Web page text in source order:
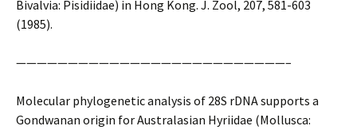
Bivalvia: Pisidiidae) in Hong Kong. J. Zool, 207, 581-603
(1985).
——————————————————————————–
Molecular phylogenetic analysis of 28S rDNA supports a
Gondwanan origin for Australasian Hyriidae (Mollusca: